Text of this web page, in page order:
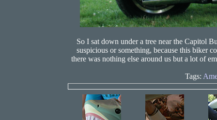
So I sat down under a tree near the Capitol
suspicious or something, because this biker
there was nothing else around us but a lot of
Tags: